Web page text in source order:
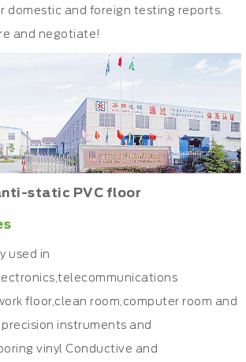
domestic and foreign testing reports.
and negotiate!
static PVC floor
used in
floor,clean room,computer room and
instruments and
vinyl Conductive and